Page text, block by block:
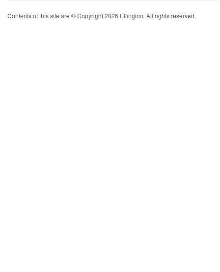
Contents of this site are © Copyright 2026 Ellington. All rights reserved.